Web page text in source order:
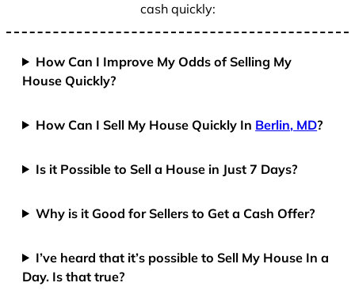
cash quickly:
How Can I Improve My Odds of Selling My
House Quickly?
How Can I Sell My House Quickly In Berlin, MD?
Is it Possible to Sell a House in Just 7 Days?
Why is it Good for Sellers to Get a Cash Offer?
I’ve heard that it’s possible to Sell My House In a
Day. Is that true?